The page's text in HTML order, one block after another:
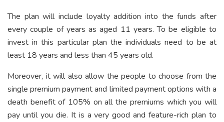
The plan will include loyalty addition into the funds after
every couple of years as aged 11 years. To be eligible to
invest in this particular plan the individuals need to be at
least 18 years and less than 45 years old.
Moreover, it will also allow the people to choose from the
single premium payment and limited payment options with a
death benefit of 105% on all the premiums which you will
pay until you die. It is a very good and feature-rich plan to